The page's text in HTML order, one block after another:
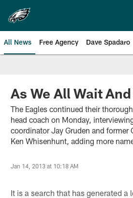
main
content
All News Free Agency Dave Spadaro
Philadelphia Eagles
As We All Wait
The Eagles continued their
head coach on Monday,
coordinator Jay Gruden and former
Ken Whisenhunt, adding more
Jan 14, 2013 at 10:18 AM
It is a search that has generated a